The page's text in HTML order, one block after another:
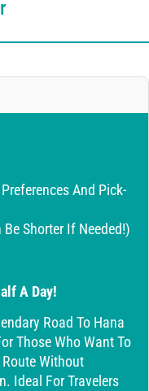
And Pick-
Shorter If Needed!)
A Day!
Road To Hana
Those Who Want To
Without
Ideal For Travelers